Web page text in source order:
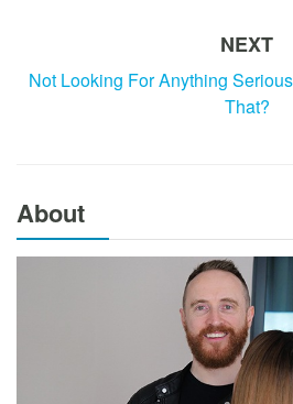
NEXT
Not Looking For Anything
That?
About